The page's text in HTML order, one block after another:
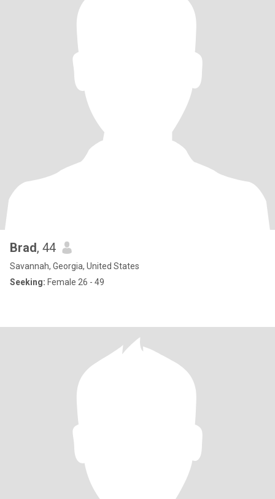
Brad, 44
Savannah, Georgia, United States
Seeking: Female 26 - 49